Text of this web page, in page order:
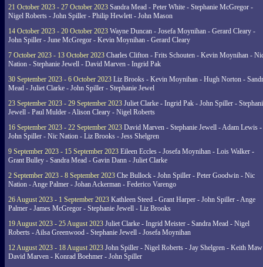
21 October 2023 - 27 October 2023 Sandra Mead - Peter White - Stephanie McGregor -
Nigel Roberts - John Spiller - Philip Hewlett - John Mason
14 October 2023 - 20 October 2023 Wayne Duncan - Josefa Moynihan - Gerard Cleary -
John Spiller - June McGregor - Kevin Moynihan - Gerard Cleary
7 October 2023 - 13 October 2023 Charles Clifton - Frits Schouten - Kevin Moynihan -
Nation - Stephanie Jewell - David Marven - Ingrid Pak
30 September 2023 - 6 October 2023 Liz Brooks - Kevin Moynihan - Hugh Norton -
Mead - Juliet Clarke - John Spiller - Stephanie Jewel
23 September 2023 - 29 September 2023 Juliet Clarke - Ingrid Pak - John Spiller -
Jewell - Paul Mulder - Alison Cleary - Nigel Roberts
16 September 2023 - 22 September 2023 David Marven - Stephanie Jewell - Adam Lewis -
John Spiller - Nic Nation - Liz Brooks - Jess Shelgren
9 September 2023 - 15 September 2023 Eileen Eccles - Josefa Moynihan - Lois Walker -
Grant Bulley - Sandra Mead - Gavin Dann - Juliet Clarke
2 September 2023 - 8 September 2023 Che Bullock - John Spiller - Peter Goodwin - Nic
Nation - Ange Palmer - Johan Ackerman - Federico Varengo
26 August 2023 - 1 September 2023 Kathleen Steed - Grant Harper - John Spiller - Ange
Palmer - James McGregor - Stephanie Jewell - Liz Brooks
19 August 2023 - 25 August 2023 Juliet Clarke - Ingrid Meister - Sandra Mead - Nigel
Roberts - Ailsa Greenwood - Stephanie Jewell - Josefa Moynihan
12 August 2023 - 18 August 2023 John Spiller - Nigel Roberts - Jay Shelgren - Keith
David Marven - Konrad Boehmer - John Spiller